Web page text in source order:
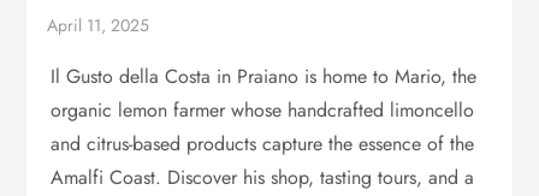
Il Gusto della Costa in Praiano is home to Mario, the
organic lemon farmer whose handcrafted limoncello
and citrus-based products capture the essence of the
Amalfi Coast. Discover his shop, tasting tours, and a